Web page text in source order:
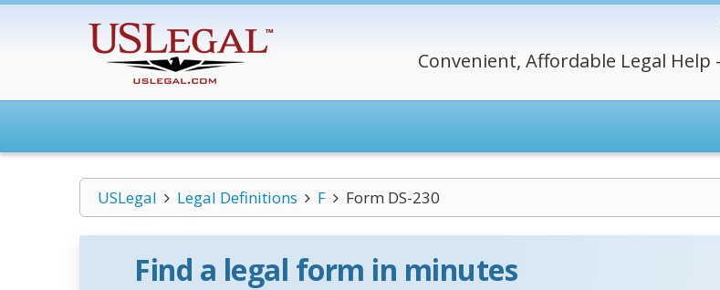
Convenient, Affordable Legal Help
USLegal Legal Definitions F Form DS-230
Find a legal form in minutes